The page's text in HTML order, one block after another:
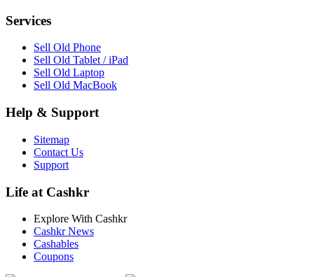
Services
Sell Old Phone
Sell Old Tablet / iPad
Sell Old Laptop
Sell Old MacBook
Help & Support
Sitemap
Contact Us
Support
Life at Cashkr
Explore With Cashkr
Cashkr News
Cashables
Coupons